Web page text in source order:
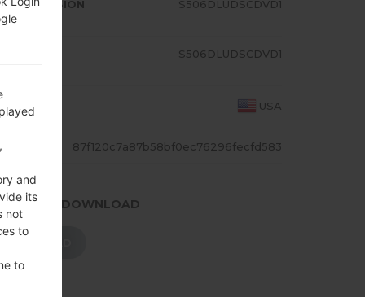
AP VERSION S506DLUDSCDVD1
S506DLUDSCDVD1
USA
87f120c7a87b58bf0ec76296fecfd583
TO DOWNLOAD
and
its
not
to
to